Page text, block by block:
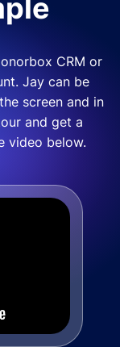
CRM or
Jay can be
screen and in
and get a
video below.